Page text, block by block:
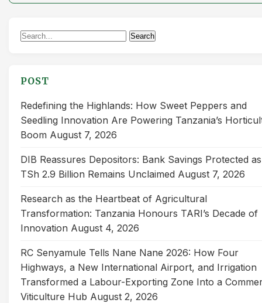
Search
Search
POST
Redefining the Highlands: How Sweet Peppers and
Seedling Innovation Are Powering Tanzania’s
Boom August 7, 2026
DIB Reassures Depositors: Bank Savings Protected as
TSh 2.9 Billion Remains Unclaimed August 7, 2026
Research as the Heartbeat of Agricultural
Transformation: Tanzania Honours TARI’s Decade of
Innovation August 4, 2026
RC Senyamule Tells Nane Nane 2026: How Four
Highways, a New International Airport, and Irrigation
Transformed a Labour-Exporting Zone Into a
Viticulture Hub August 2, 2026